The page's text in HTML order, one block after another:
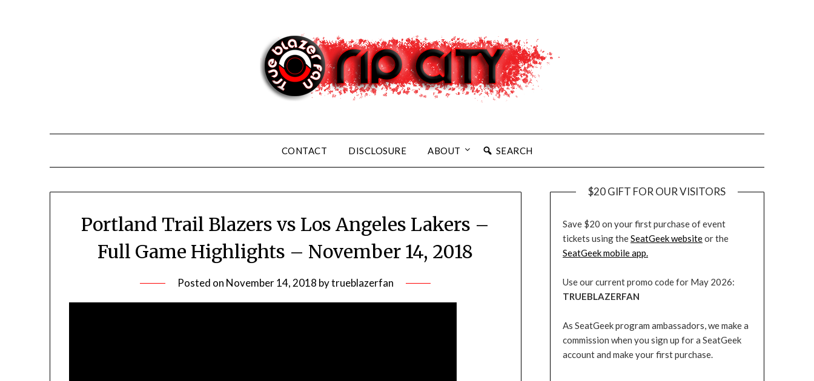
CONTACT DISCLOSURE ABOUT SEARCH
Portland Trail Blazers vs Los Angeles Lakers –
Full Game Highlights – November 14, 2018
Posted on November 14, 2018 bytrueblazerfan
$20 GIFT FOR OUR VISITORS
Save $20 on your first purchase of event
tickets using theSeatGeek websiteor the
SeatGeek mobile app.
Use our current promo code for May 2026:
TRUEBLAZERFAN
As SeatGeek program ambassadors, we make a
commission when you sign up for a SeatGeek
account and make your first purchase.